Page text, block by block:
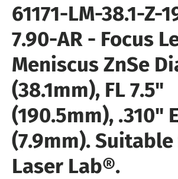
61171-LM-38.1-Z-
7.90-AR - Focus
Meniscus ZnSe
(38.1mm), FL 7.5"
(190.5mm), .310"
(7.9mm).
Laser Lab®.